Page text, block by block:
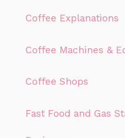
Coffee Explanations
Coffee Machines &
Coffee Shops
Fast Food and Gas